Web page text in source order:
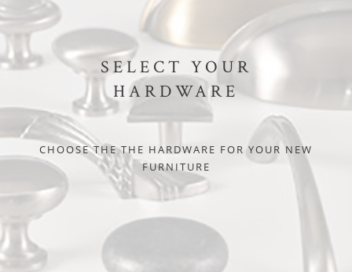
SELECT YOUR
HARDWARE
CHOOSE THE THE HARDWARE FOR YOUR NEW
FURNITURE